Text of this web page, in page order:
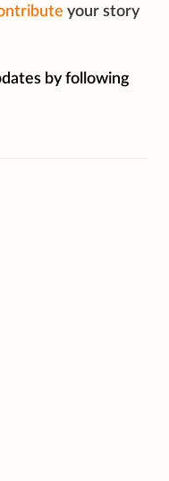
your story
by following